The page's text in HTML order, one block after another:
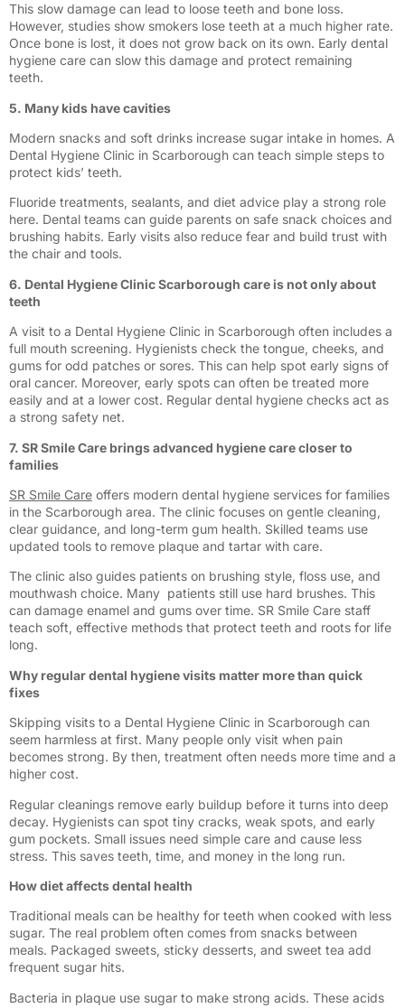
This slow damage can lead to loose teeth and bone loss.
However, studies show smokers lose teeth at a much higher rate.
Once bone is lost, it does not grow back on its own. Early dental
hygiene care can slow this damage and protect remaining
teeth.
5. Many kids have cavities
Modern snacks and soft drinks increase sugar intake in homes. A
Dental Hygiene Clinic in Scarborough can teach simple steps to
protect kids’ teeth.
Fluoride treatments, sealants, and diet advice play a strong role
here. Dental teams can guide parents on safe snack choices and
brushing habits. Early visits also reduce fear and build trust with
the chair and tools.
6. Dental Hygiene Clinic Scarborough care is not only about
teeth
A visit to a Dental Hygiene Clinic in Scarborough often includes a
full mouth screening. Hygienists check the tongue, cheeks, and
gums for odd patches or sores. This can help spot early signs of
oral cancer. Moreover, early spots can often be treated more
easily and at a lower cost. Regular dental hygiene checks act as
a strong safety net.
7. SR Smile Care brings advanced hygiene care closer to
families
SR Smile Care offers modern dental hygiene services for families
in the Scarborough area. The clinic focuses on gentle cleaning,
clear guidance, and long-term gum health. Skilled teams use
updated tools to remove plaque and tartar with care.
The clinic also guides patients on brushing style, floss use, and
mouthwash choice. Many patients still use hard brushes. This
can damage enamel and gums over time. SR Smile Care staff
teach soft, effective methods that protect teeth and roots for life
long.
Why regular dental hygiene visits matter more than quick
fixes
Skipping visits to a Dental Hygiene Clinic in Scarborough can
seem harmless at first. Many people only visit when pain
becomes strong. By then, treatment often needs more time and a
higher cost.
Regular cleanings remove early buildup before it turns into deep
decay. Hygienists can spot tiny cracks, weak spots, and early
gum pockets. Small issues need simple care and cause less
stress. This saves teeth, time, and money in the long run.
How diet affects dental health
Traditional meals can be healthy for teeth when cooked with less
sugar. The real problem often comes from snacks between
meals. Packaged sweets, sticky desserts, and sweet tea add
frequent sugar hits.
Bacteria in plaque use sugar to make strong acids. These acids